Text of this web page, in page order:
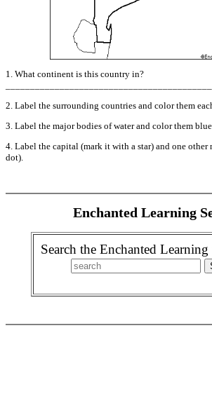
1. What continent is this country in?
2. Label the surrounding countries and color them
3. Label the major bodies of water and color them
4. Label the capital (mark it with a star) and one
dot).
Enchanted Learning
Search the Enchanted